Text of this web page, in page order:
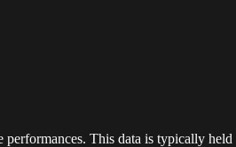
This data is typically